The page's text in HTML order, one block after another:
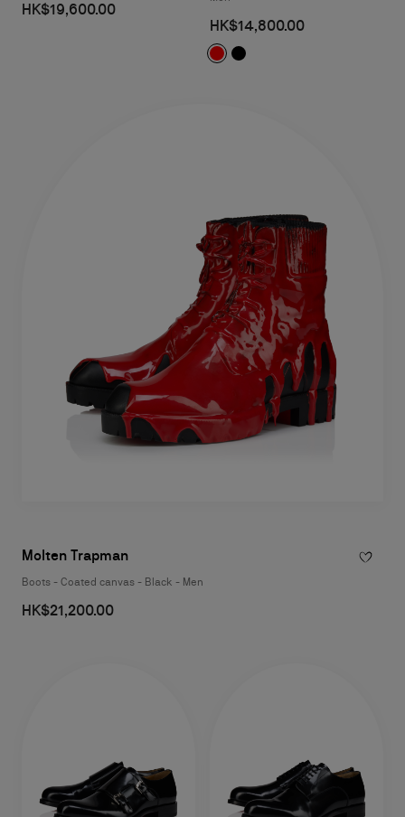
HK$19,600.00
HK$14,800.00
Molten Trapman
Boots - Coated canvas - Black - Men
HK$21,200.00